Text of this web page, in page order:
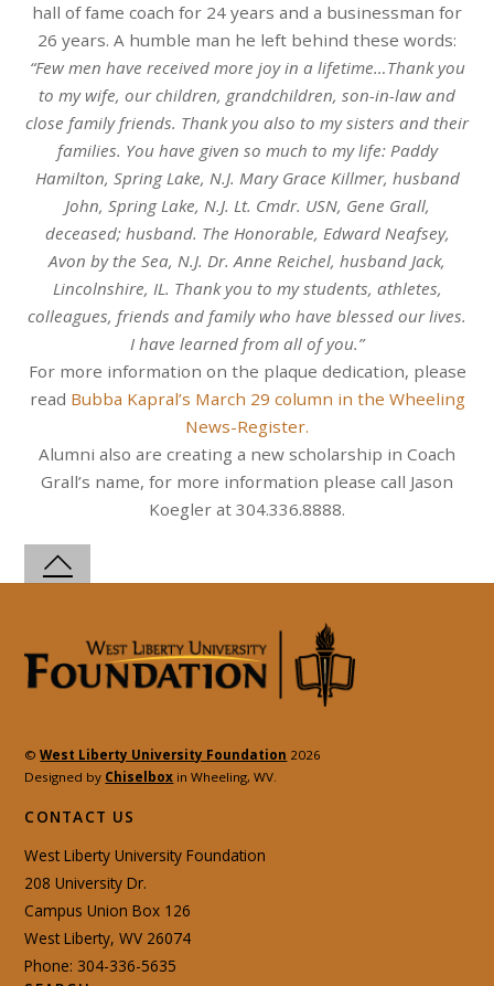
hall of fame coach for 24 years and a businessman for
26 years. A humble man he left behind these words:
“Few men have received more joy in a lifetime…Thank you
to my wife, our children, grandchildren, son-in-law and
close family friends. Thank you also to my sisters and their
families. You have given so much to my life: Paddy
Hamilton, Spring Lake, N.J. Mary Grace Killmer, husband
John, Spring Lake, N.J. Lt. Cmdr. USN, Gene Grall,
deceased; husband. The Honorable, Edward Neafsey,
Avon by the Sea, N.J. Dr. Anne Reichel, husband Jack,
Lincolnshire, IL. Thank you to my students, athletes,
colleagues, friends and family who have blessed our lives.
I have learned from all of you.”
For more information on the plaque dedication, please
read Bubba Kapral’s March 29 column in the Wheeling
News-Register.
Alumni also are creating a new scholarship in Coach
Grall’s name, for more information please call Jason
Koegler at 304.336.8888.
©West Liberty University Foundation 2026
Designed by Chiselbox in Wheeling, WV.
CONTACT US
West Liberty University Foundation
208 University Dr.
Campus Union Box 126
West Liberty, WV 26074
Phone: 304-336-5635